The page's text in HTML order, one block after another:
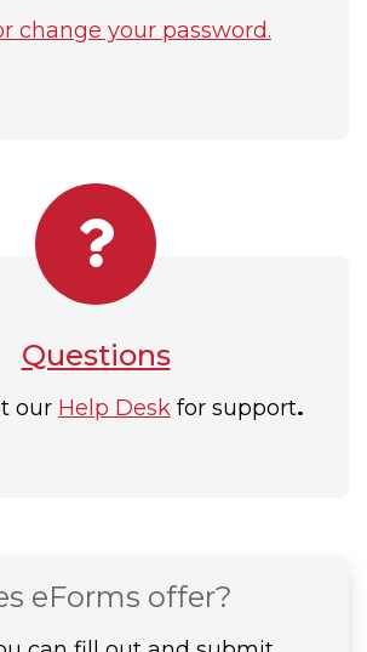
change your password.
Questions
our Help Desk for support.
eForms offer?